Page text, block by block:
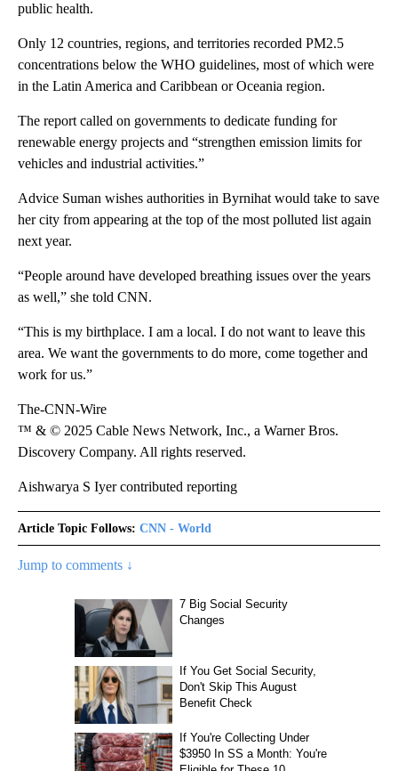
public health.
Only 12 countries, regions, and territories recorded PM2.5
concentrations below the WHO guidelines, most of which were
in the Latin America and Caribbean or Oceania region.
The report called on governments to dedicate funding for
renewable energy projects and “strengthen emission limits for
vehicles and industrial activities.”
Advice Suman wishes authorities in Byrnihat would take to save
her city from appearing at the top of the most polluted list again
next year.
“People around have developed breathing issues over the years
as well,” she told CNN.
“This is my birthplace. I am a local. I do not want to leave this
area. We want the governments to do more, come together and
work for us.”
The-CNN-Wire
™ & © 2025 Cable News Network, Inc., a Warner Bros.
Discovery Company. All rights reserved.
Aishwarya S Iyer contributed reporting
Article Topic Follows: CNN - World
Jump to comments ↓